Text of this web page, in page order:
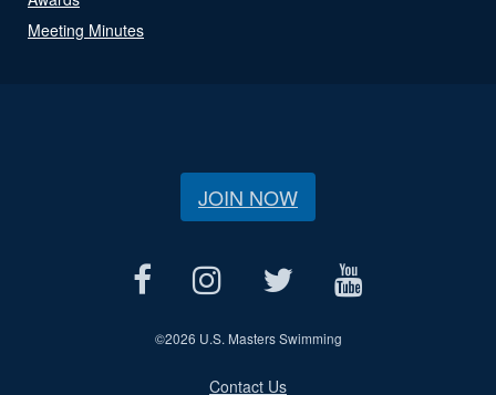
Meeting Minutes
JOIN NOW
©2026 U.S. Masters Swimming
Contact Us